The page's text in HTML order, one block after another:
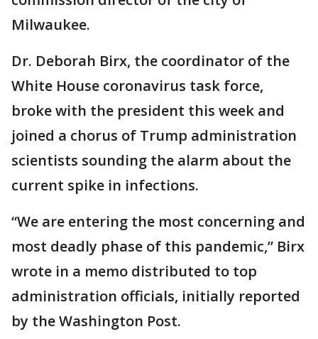
Milwaukee.
Dr. Deborah Birx, the coordinator of the
White House coronavirus task force,
broke with the president this week and
joined a chorus of Trump administration
scientists sounding the alarm about the
current spike in infections.
“We are entering the most concerning and
most deadly phase of this pandemic,” Birx
wrote in a memo distributed to top
administration officials, initially reported
by the Washington Post.